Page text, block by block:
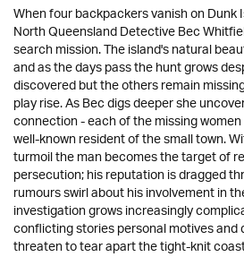
When four backpackers vanish on
North Queensland Detective Bec
search mission. The island's natural
and as the days pass the hunt grows
discovered but the others remain
play rise. As Bec digs deeper she
connection - each of the missing
well-known resident of the small town.
turmoil the man becomes the target of
persecution; his reputation is dragged
rumours swirl about his involvement in
investigation grows increasingly
conflicting stories personal motives
threaten to tear apart the tight-knit